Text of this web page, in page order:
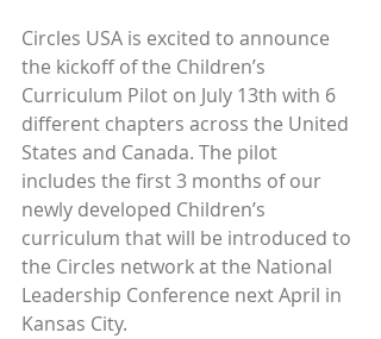
Circles USA is excited to announce
the kickoff of the Children’s
Curriculum Pilot on July 13th with 6
different chapters across the United
States and Canada. The pilot
includes the first 3 months of our
newly developed Children’s
curriculum that will be introduced to
the Circles network at the National
Leadership Conference next April in
Kansas City.